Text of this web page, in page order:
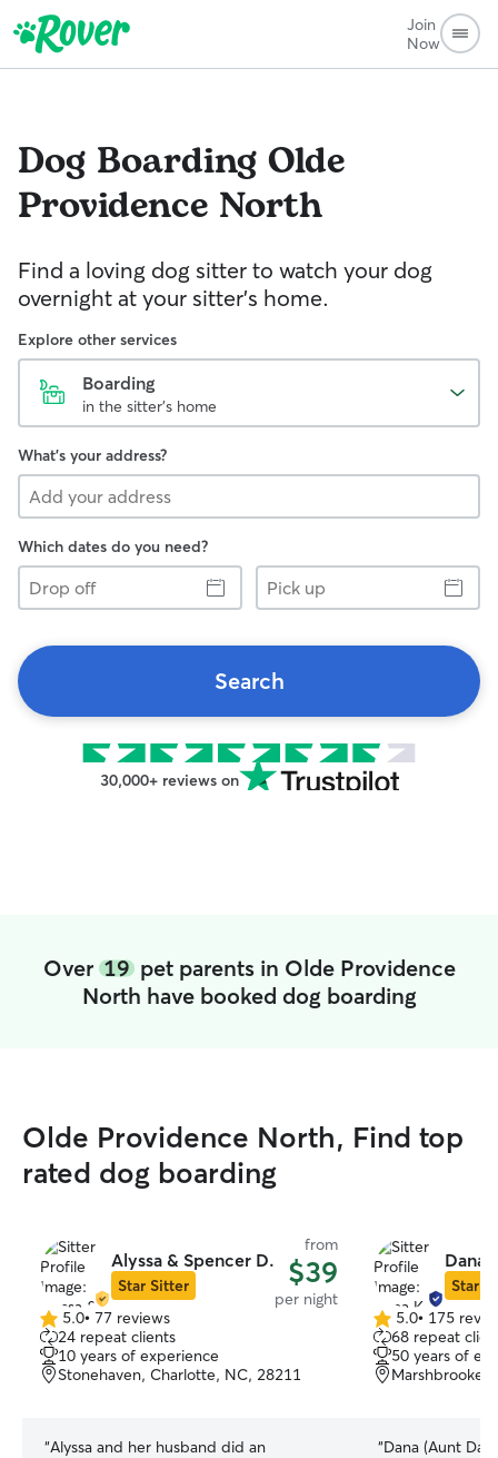
Join
Now
Dog Boarding Olde
Providence North
Find a loving dog sitter to watch your dog
overnight at your sitter's home.
Explore other services
Boarding
in the sitter's home
What's your address?
Which dates do you need?
Drop
off
Pick
up
Search
30,000+ reviews on
Over 19pet parents in Olde Providence
North have booked dog boarding
Olde Providence North, Find top
rated dog boarding
Alyssa & Spencer D.
Star Sitter
from
$39
per night
5.0
out
of
5
5.0• 77 reviews
24 repeat clients
10 years of experience
Stonehaven, Charlotte, NC, 28211
“Alyssa and her husband did an
Dana
Star
5.0
out
of
5
5.0• 175
68 repeat
50 years of
Marshbrooke,
“Dana (Aunt